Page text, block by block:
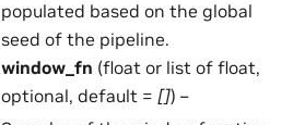
populated based on the global
seed of the pipeline.
window_fn (float or list of float,
optional, default = []) –